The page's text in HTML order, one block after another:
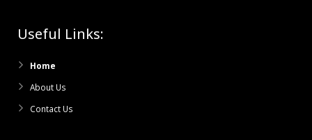
Useful Links:
Home
About Us
Contact Us